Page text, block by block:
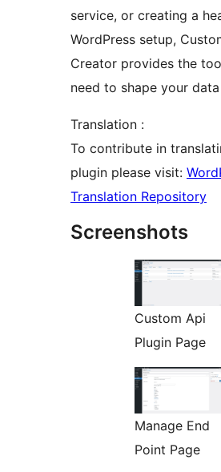
service, or creating a
WordPress setup,
Creator provides the
need to shape your
Translation :
To contribute in
plugin please visit:
Translation Repository
Screenshots
Custom Api
Plugin Page
Manage End
Point Page